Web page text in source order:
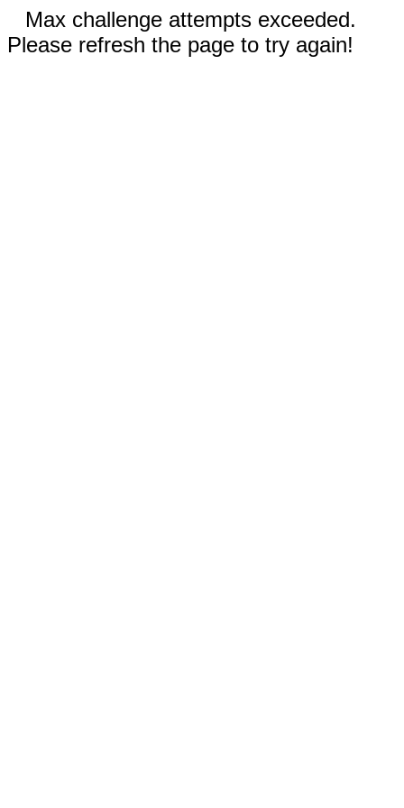
Max challenge attempts exceeded.
Please refresh the page to try again!